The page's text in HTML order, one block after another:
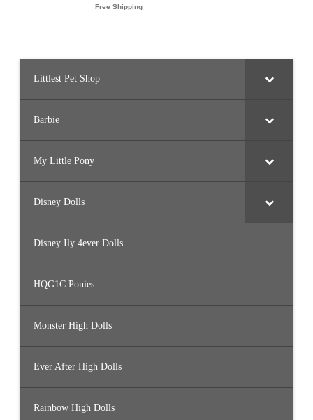
Littlest Pet Shop
Barbie
My Little Pony
Disney Dolls
Disney Ily 4ever Dolls
HQG1C Ponies
Monster High Dolls
Ever After High Dolls
Rainbow High Dolls